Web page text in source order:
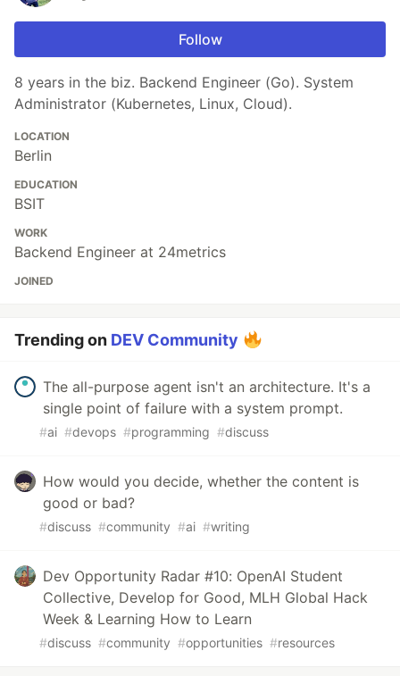
Follow
8 years in the biz. Backend Engineer (Go). System
Administrator (Kubernetes, Linux, Cloud).
LOCATION
Berlin
EDUCATION
BSIT
WORK
Backend Engineer at 24metrics
JOINED
Trending on DEV Community
The all-purpose agent isn't an architecture. It's a
single point of failure with a system prompt.
#ai #devops #programming #discuss
How would you decide, whether the content is
good or bad?
#discuss #community #ai #writing
Dev Opportunity Radar #10: OpenAI Student
Collective, Develop for Good, MLH Global Hack
Week & Learning How to Learn
#discuss #community #opportunities #resources